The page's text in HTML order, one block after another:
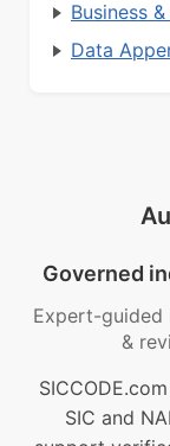
Business
Data
Governed
Expert-guided
&
SIC and